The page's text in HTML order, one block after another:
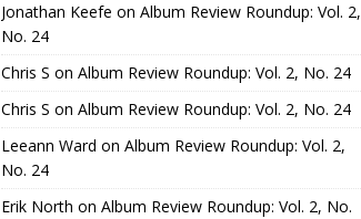
Jonathan Keefe on Album Review Roundup: Vol. 2,
No. 24
Chris S on Album Review Roundup: Vol. 2, No. 24
Chris S on Album Review Roundup: Vol. 2, No. 24
Leeann Ward on Album Review Roundup: Vol. 2,
No. 24
Erik North on Album Review Roundup: Vol. 2, No.